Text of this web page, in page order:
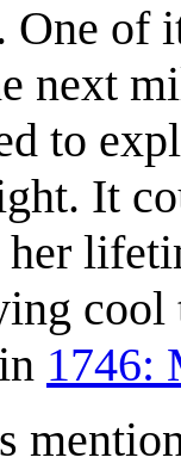
of
next
to
It
cool
1746: